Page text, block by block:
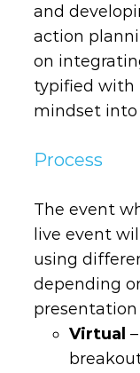
and
action
on
typified with
mindset into
Process
The event
live event
using
depending
Virtual